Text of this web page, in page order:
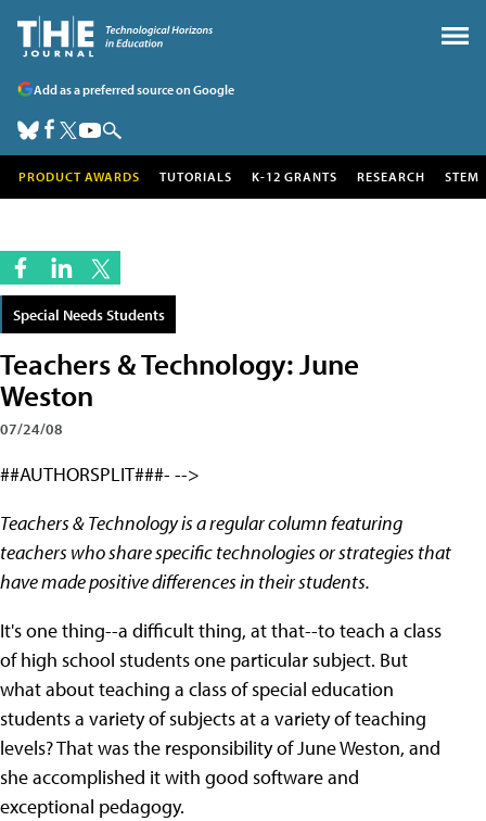
Add as a preferred source on Google
PRODUCT AWARDS TUTORIALS K-12 GRANTS RESEARCH STEM
Special Needs Students
Teachers & Technology: June
Weston
07/24/08
##AUTHORSPLIT###- -->
Teachers & Technology is a regular column featuring
teachers who share specific technologies or strategies that
have made positive differences in their students.
It's one thing--a difficult thing, at that--to teach a class
of high school students one particular subject. But
what about teaching a class of special education
students a variety of subjects at a variety of teaching
levels? That was the responsibility of June Weston, and
she accomplished it with good software and
exceptional pedagogy.